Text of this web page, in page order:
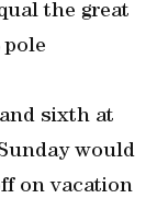
the great
pole
sixth at
would
on vacation